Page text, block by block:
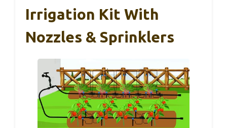
Irrigation Kit With
Nozzles & Sprinklers